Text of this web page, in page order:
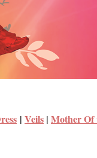
| Veils | Mother Of